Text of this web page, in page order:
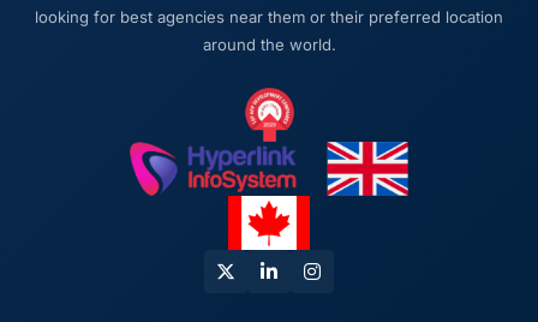
looking for best agencies near them or their preferred location
around the world.